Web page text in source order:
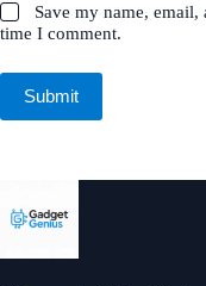
Save my name,
time I comment.
Submit